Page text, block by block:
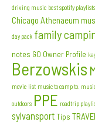
driving music best spotify playlists
Chicago Athenaeum
day pack family
notes GO Owner Profile
Berzowskis
movie list music to camp to.
outdoors PPE roadtrip
sylvansportTips